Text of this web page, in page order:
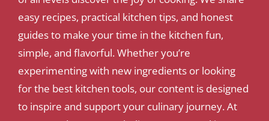
easy recipes, practical kitchen tips, and honest
guides to make your time in the kitchen fun,
simple, and flavorful. Whether you’re
experimenting with new ingredients or looking
for the best kitchen tools, our content is designed
to inspire and support your culinary journey. At